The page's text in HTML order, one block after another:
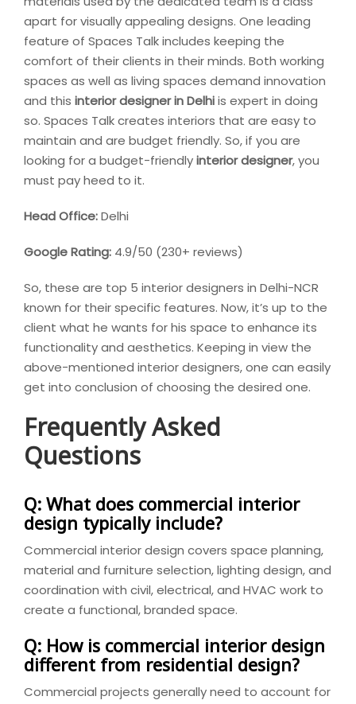
apart for visually appealing designs. One leading
feature of Spaces Talk includes keeping the
comfort of their clients in their minds. Both working
spaces as well as living spaces demand innovation
and this interior designer in Delhiis expert in doing
so. Spaces Talk creates interiors that are easy to
maintain and are budget friendly. So, if you are
looking for a budget-friendlyinterior designer, you
must pay heed to it.
Head Office:Delhi
Google Rating: 4.9/50 (230+ reviews)
So, these are top 5 interior designers in Delhi-NCR
known for their specific features. Now, it’s up to the
client what he wants for his space to enhance its
functionality and aesthetics. Keeping in view the
above-mentioned interior designers, one can easily
get into conclusion of choosing the desired one.
Frequently Asked
Questions
Q: What does commercial interior
design typically include?
Commercial interior design covers space planning,
material and furniture selection, lighting design, and
coordination with civil, electrical, and HVAC work to
create a functional, branded space.
Q: How is commercial interior design
different from residential design?
Commercial projects generally need to account for